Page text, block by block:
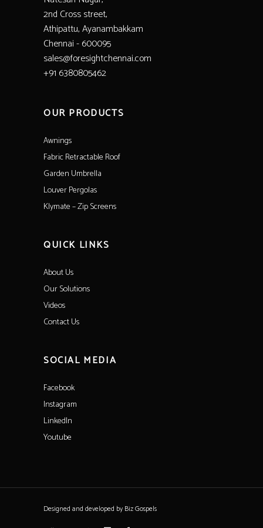
2nd Cross street,
Athipattu, Ayanambakkam
Chennai - 600095
sales@foresightchennai.com
+91 6380805462
OUR PRODUCTS
Awnings
Fabric Retractable Roof
Garden Umbrella
Louver Pergolas
Klymate – Zip Screens
QUICK LINKS
About Us
Our Solutions
Videos
Contact Us
SOCIAL MEDIA
Facebook
Instagram
LinkedIn
Youtube
Designed and developed by Biz Gospels